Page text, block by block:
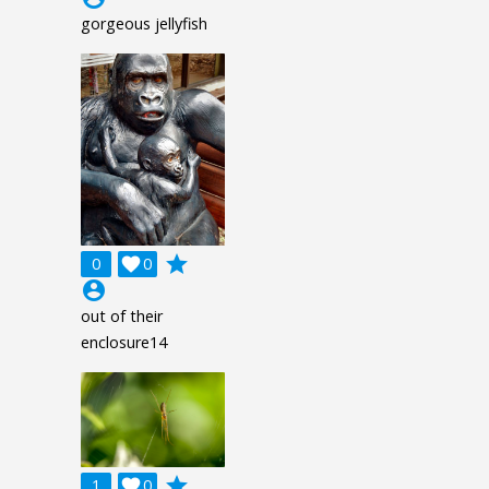
gorgeous jellyfish
0 0

grade
account_circle
out of their
enclosure14